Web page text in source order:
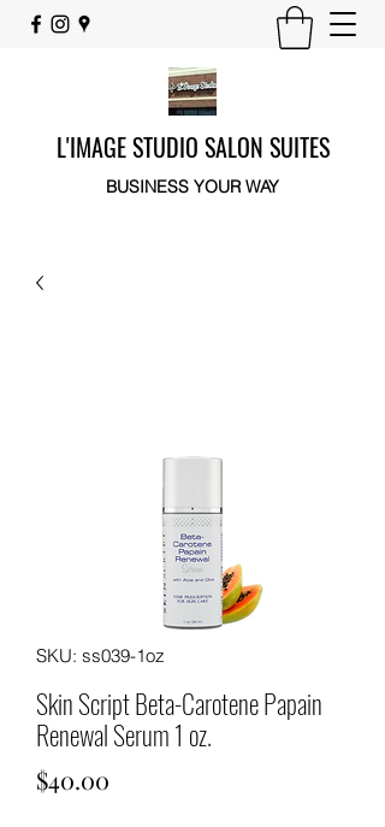
L'IMAGE STUDIO SALON SUITES
BUSINESS YOUR WAY
SKU: ss039-1oz
Skin Script Beta-Carotene Papain
Renewal Serum 1 oz.
$40.00